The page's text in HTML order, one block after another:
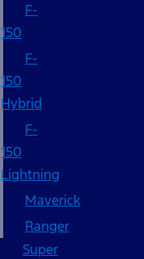
F-
150
F-
150
Hybrid
F-
150
Lightning
Maverick
Ranger
Super